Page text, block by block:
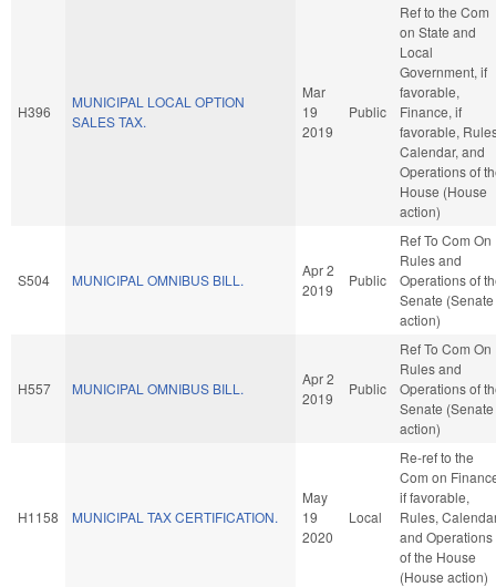
H396
MUNICIPAL LOCAL OPTION
SALES TAX.
Mar
19
2019
Public
Ref to the Com
on State and
Local
Government, if
favorable,
Finance, if
favorable,
Calendar, and
Operations of
House (House
action)
S504 MUNICIPAL OMNIBUS BILL.
Apr 2
2019
Public
Ref To Com On
Rules and
Operations of
Senate (Senate
action)
H557 MUNICIPAL OMNIBUS BILL.
Apr 2
2019
Public
Ref To Com On
Rules and
Operations of
Senate (Senate
action)
H1158 MUNICIPAL TAX CERTIFICATION.
May
19
2020
Local
Re-ref to the
Com on
if favorable,
Rules,
and Operations
of the House
(House action)